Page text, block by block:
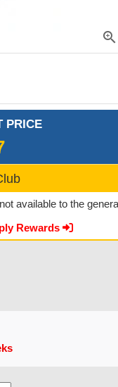
zoom_in
PRICE
available to the
Rewards